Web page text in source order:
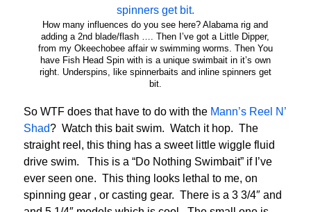
How many influences do you see here? Alabama rig and
adding a 2nd blade/flash …. Then I’ve got a Little Dipper,
from my Okeechobee affair w swimming worms. Then You
have Fish Head Spin with is a unique swimbait in it’s own
right. Underspins, like spinnerbaits and inline spinners get
bit.
So WTF does that have to do with the Mann’s Reel N’
Shad? Watch this bait swim. Watch it hop. The
straight reel, this thing has a sweet little wiggle fluid
drive swim. This is a “Do Nothing Swimbait” if I’ve
ever seen one. This thing looks lethal to me, on
spinning gear , or casting gear. There is a 3 3/4″ and